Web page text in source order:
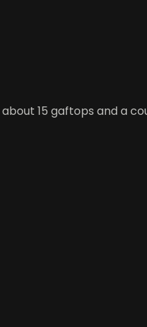
15 gaftops and a